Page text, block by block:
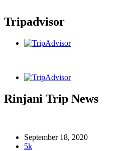
Tripadvisor
Rinjani Trip News
September 18, 2020
5k